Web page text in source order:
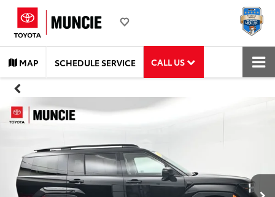
MAP SCHEDULE SERVICE CALL US